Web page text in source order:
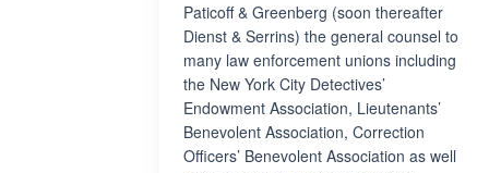
Paticoff & Greenberg (soon thereafter
Dienst & Serrins) the general counsel to
many law enforcement unions including
the New York City Detectives’
Endowment Association, Lieutenants’
Benevolent Association, Correction
Officers’ Benevolent Association as well